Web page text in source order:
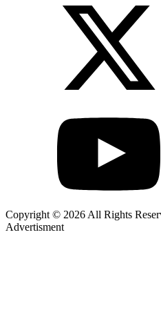
Copyright © 2026 All Rights
Advertisment